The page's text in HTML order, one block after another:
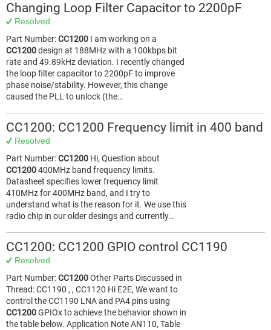
Changing Loop Filter Capacitor to 2200pF
Resolved
Part Number:CC1200 I am working on a
CC1200design at 188MHz with a 100kbps bit
rate and 49.89kHz deviation. I recently changed
the loop filter capacitor to 2200pF to improve
phase noise/stability. However, this change
caused the PLL to unlock (the…
CC1200: CC1200 Frequency limit in 400 band
Resolved
Part Number:CC1200 Hi, Question about
CC1200400MHz band frequency limits.
Datasheet specifies lower frequency limit
410MHz for 400MHz band, and I try to
understand what is the reason for it. We use this
radio chip in our older desings and currently…
CC1200: CC1200 GPIO control CC1190
Resolved
Part Number:CC1200Other Parts Discussed in
Thread: CC1190 , , CC1120 Hi E2E, We want to
control the CC1190 LNA and PA4 pins using
CC1200GPIOx to achieve the behavior shown in
the table below. Application Note AN110, Table